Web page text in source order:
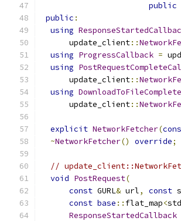
public
public :
using
      update_client
::
using ProgressCallback =
using
      update_client
::
using
      update_client
::
explicit NetworkFetcher(
~NetworkFetcher() override;
//
void PostRequest(
const GURL& url, const
const base :: flat_map<std
ResponseStartedCallback